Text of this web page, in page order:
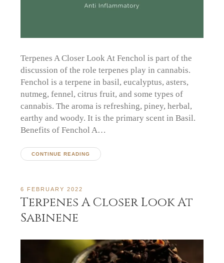
Terpenes A Closer Look At Fenchol is part of the
discussion of the role terpenes play in cannabis.
Fenchol is a terpene in basil, eucalyptus, asters,
nutmeg, fennel, citrus fruit, and some types of
cannabis. The aroma is refreshing, piney, herbal,
earthy and woody. It is the primary scent in Basil.
Benefits of Fenchol A…
CONTINUE READING
6 FEBRUARY 2022
Terpenes A Closer Look At
Sabinene